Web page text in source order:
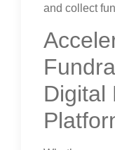
and collect
Digital